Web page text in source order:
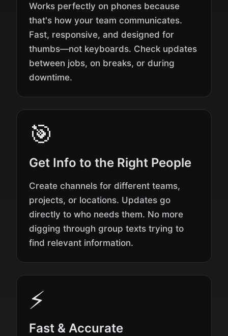
Works perfectly on phones because
that's how your team communicates.
Fast, responsive, and designed for
thumbs—not keyboards. Check updates
between jobs, on breaks, or during
downtime.
🎯
Get Info to the Right People
Create channels for different teams,
projects, or locations. Updates go
directly to who needs them. No more
digging through group texts trying to
find relevant information.
⚡
Fast & Accurate